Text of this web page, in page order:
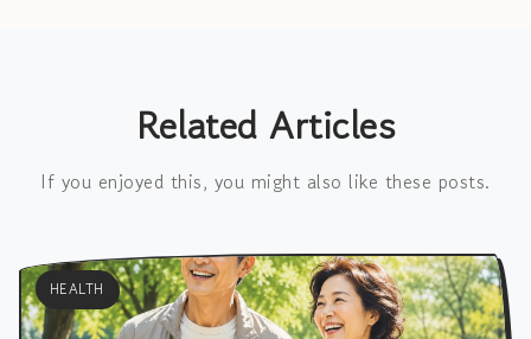
Related Articles
If you enjoyed this, you might also like these posts.
HEALTH